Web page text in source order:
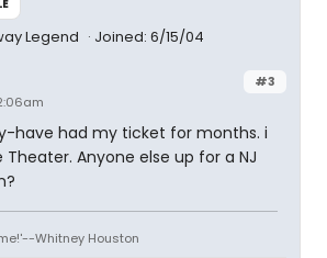
Legend Joined: 6/15/04
#3
have had my ticket for months. i
Anyone else up for a NJ
Whitney Houston